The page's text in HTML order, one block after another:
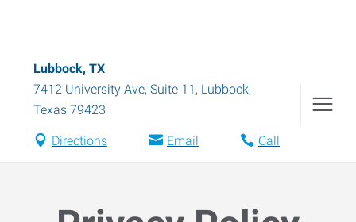
Lubbock, TX
7412 University Ave, Suite 11 , Lubbock,
Texas 79423
Directions Email Call